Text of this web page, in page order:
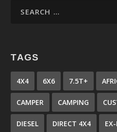
TAGS
4X4 6X6 7.5T+
CAMPER CAMPING
DIESEL DIRECT 4X4